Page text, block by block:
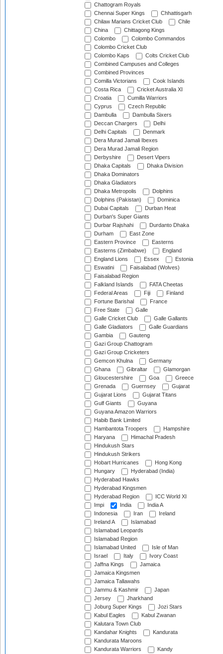
Chattogram Royals
Chennai Super Kings
Chhattisgarh
Chilaw Marians Cricket Club
Chile
China
Chittagong Kings
Colombo
Colombo Commandos
Colombo Cricket Club
Colombo Kaps
Colts Cricket Club
Combined Campuses and Colleges
Combined Provinces
Comilla Victorians
Cook Islands
Costa Rica
Cricket Australia XI
Croatia
Cumilla Warriors
Cyprus
Czech Republic
Dambulla
Dambulla Sixers
Deccan Chargers
Delhi
Delhi Capitals
Denmark
Dera Murad Jamali Ibexes
Dera Murad Jamali Region
Derbyshire
Desert Vipers
Dhaka Capitals
Dhaka Division
Dhaka Dominators
Dhaka Gladiators
Dhaka Metropolis
Dolphins
Dolphins (Pakistan)
Dominica
Dubai Capitals
Durban Heat
Durban's Super Giants
Durbar Rajshahi
Durdanto Dhaka
Durham
East Zone
Eastern Province
Easterns
Easterns (Zimbabwe)
England
England Lions
Essex
Estonia
Eswatini
Faisalabad (Wolves)
Faisalabad Region
Falkland Islands
FATA Cheetas
Federal Areas
Fiji
Finland
Fortune Barishal
France
Free State
Galle
Galle Cricket Club
Galle Gallants
Galle Gladiators
Galle Guardians
Gambia
Gauteng
Gazi Group Chattogram
Gazi Group Cricketers
Gemcon Khulna
Germany
Ghana
Gibraltar
Glamorgan
Gloucestershire
Goa
Greece
Grenada
Guernsey
Gujarat
Gujarat Lions
Gujarat Titans
Gulf Giants
Guyana
Guyana Amazon Warriors
Habib Bank Limited
Hambantota Troopers
Hampshire
Haryana
Himachal Pradesh
Hindukush Stars
Hindukush Strikers
Hobart Hurricanes
Hong Kong
Hungary
Hyderabad (India)
Hyderabad Hawks
Hyderabad Kingsmen
Hyderabad Region
ICC World XI
Impi
India
India A
Indonesia
Iran
Ireland
Ireland A
Islamabad
Islamabad Leopards
Islamabad Region
Islamabad United
Isle of Man
Israel
Italy
Ivory Coast
Jaffna Kings
Jamaica
Jamaica Kingsmen
Jamaica Tallawahs
Jammu & Kashmir
Japan
Jersey
Jharkhand
Joburg Super Kings
Jozi Stars
Kabul Eagles
Kabul Zwanan
Kalutara Town Club
Kandahar Knights
Kandurata
Kandurata Maroons
Kandurata Warriors
Kandy